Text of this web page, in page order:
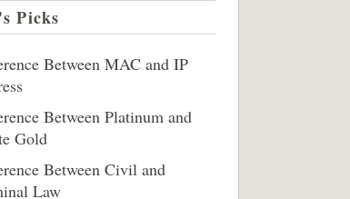
Picks
Between MAC and IP
Between Platinum and
Gold
Between Civil and
Law